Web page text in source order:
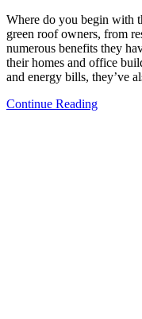
Where do you begin with
green roof owners, from
numerous benefits they
their homes and office
and energy bills, they’ve
Continue Reading